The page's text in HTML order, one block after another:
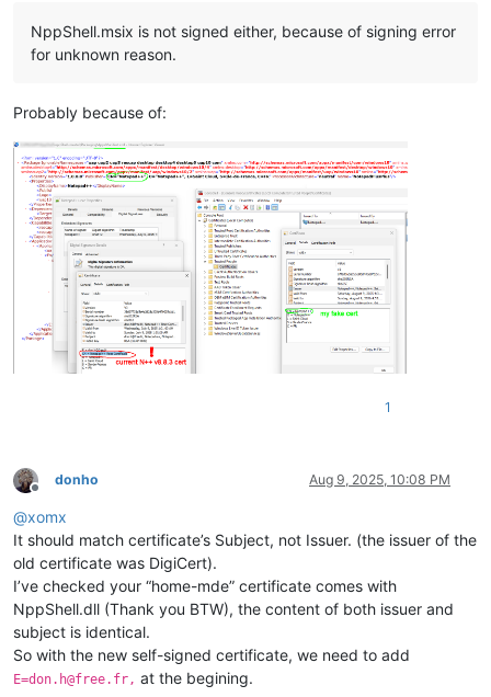
NppShell.msix is not signed either, because of signing error
for unknown reason.
Probably because of:
1
Offline
donho Aug 9, 2025, 10:08 PM
@xomx
It should match certificate’s Subject, not Issuer. (the issuer of the
old certificate was DigiCert).
I’ve checked your “home-mde” certificate comes with
NppShell.dll (Thank you BTW), the content of both issuer and
subject is identical.
So with the new self-signed certificate, we need to add
E=don.h@free.fr, at the begining.